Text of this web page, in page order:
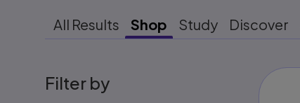
All Results Shop Study Discover
Filter by